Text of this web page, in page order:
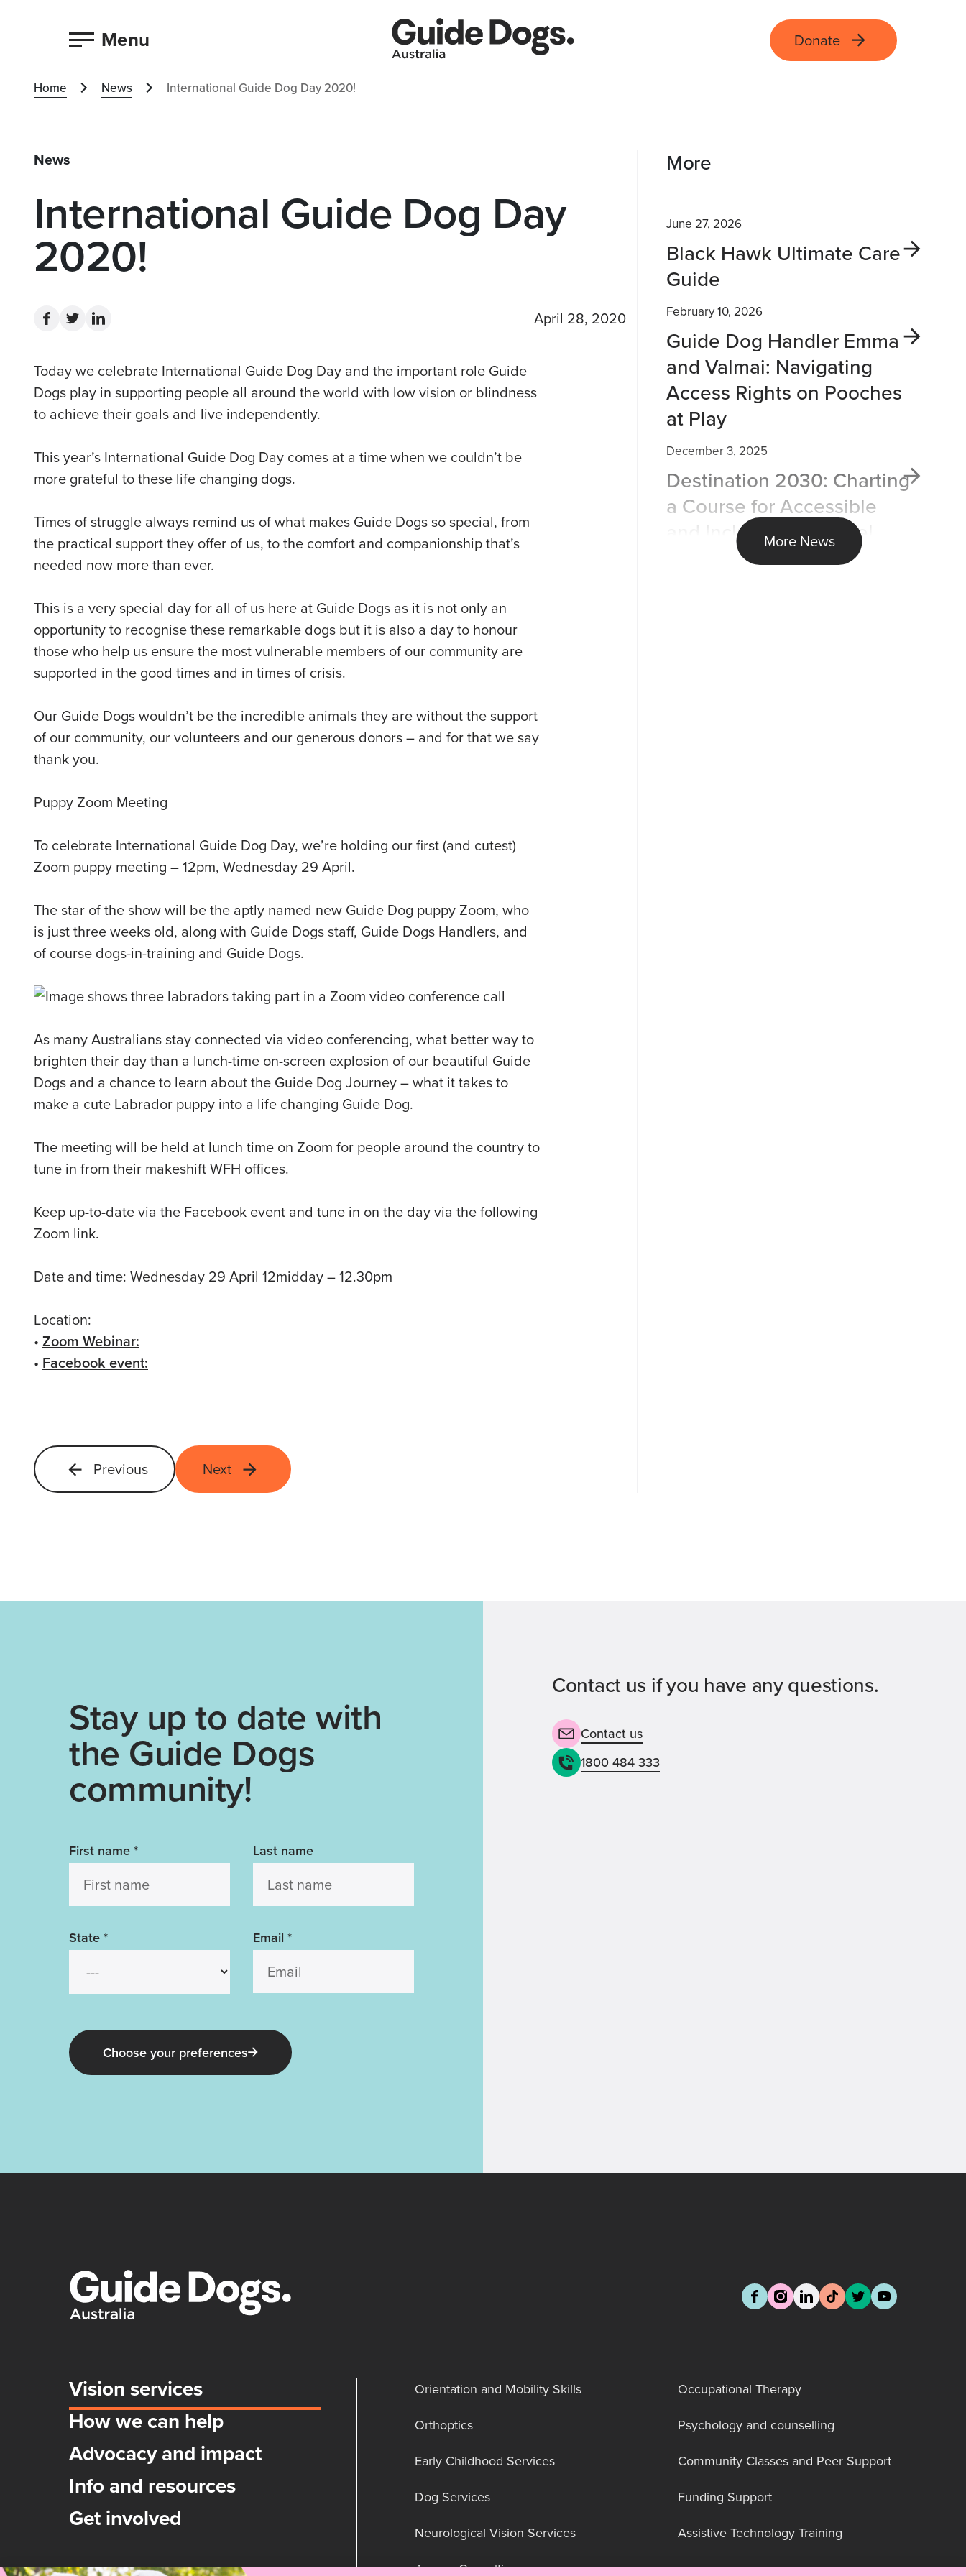
Menu Donate
Home News International Guide Dog Day 2020!
News
International Guide Dog Day
2020!
April 28, 2020
Today we celebrate International Guide Dog Day and the important role Guide
Dogs play in supporting people all around the world with low vision or blindness
to achieve their goals and live independently.
This year’s International Guide Dog Day comes at a time when we couldn’t be
more grateful to these life changing dogs.
Times of struggle always remind us of what makes Guide Dogs so special, from
the practical support they offer of us, to the comfort and companionship that’s
needed now more than ever.
This is a very special day for all of us here at Guide Dogs as it is not only an
opportunity to recognise these remarkable dogs but it is also a day to honour
those who help us ensure the most vulnerable members of our community are
supported in the good times and in times of crisis.
Our Guide Dogs wouldn’t be the incredible animals they are without the support
of our community, our volunteers and our generous donors – and for that we say
thank you.
Puppy Zoom Meeting
To celebrate International Guide Dog Day, we’re holding our first (and cutest)
Zoom puppy meeting – 12pm, Wednesday 29 April.
The star of the show will be the aptly named new Guide Dog puppy Zoom, who
is just three weeks old, along with Guide Dogs staff, Guide Dogs Handlers, and
of course dogs-in-training and Guide Dogs.
As many Australians stay connected via video conferencing, what better way to
brighten their day than a lunch-time on-screen explosion of our beautiful Guide
Dogs and a chance to learn about the Guide Dog Journey – what it takes to
make a cute Labrador puppy into a life changing Guide Dog.
The meeting will be held at lunch time on Zoom for people around the country to
tune in from their makeshift WFH offices.
Keep up-to-date via the Facebook event and tune in on the day via the following
Zoom link.
Date and time: Wednesday 29 April 12midday – 12.30pm
Location:
• Zoom Webinar:
• Facebook event:
Previous Next
More
June 27, 2026
Black Hawk Ultimate Care
Guide
February 10, 2026
Guide Dog Handler Emma
and Valmai: Navigating
Access Rights on Pooches
at Play
December 3, 2025
Destination 2030: Charting
a Course for Accessible
and Inclusive Air Travel
More News
Stay up to date with
the Guide Dogs
community!
First name * Last name
State * Email *
Choose your preferences
Contact us if you have any questions.
Contact us
1800 484 333
Vision services
Orientation and Mobility Skills
Orthoptics
Early Childhood Services
Dog Services
Neurological Vision Services
Access Consulting
Occupational Therapy
Psychology and counselling
Community Classes and Peer Support
Funding Support
Assistive Technology Training
How we can help
Advocacy and impact
Info and resources
Get involved